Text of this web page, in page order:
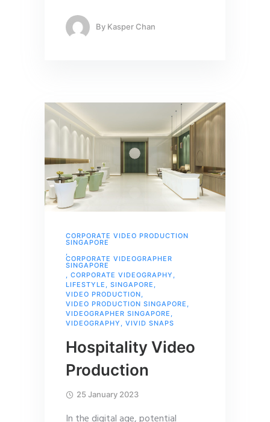
By Kasper Chan
CORPORATE VIDEO PRODUCTION
SINGAPORE
CORPORATE VIDEOGRAPHER
SINGAPORE
CORPORATE VIDEOGRAPHY
LIFESTYLE
SINGAPORE
VIDEO PRODUCTION
VIDEO PRODUCTION SINGAPORE
VIDEOGRAPHER SINGAPORE
VIDEOGRAPHY
VIVID SNAPS
Hospitality Video
Production
25 January 2023
In the digital age, potential